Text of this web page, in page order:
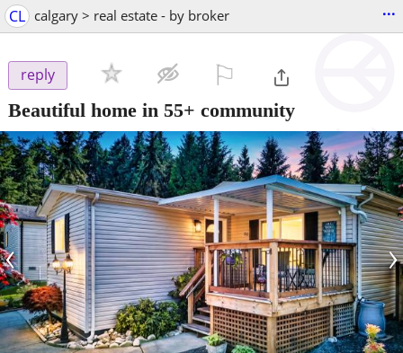
CL calgary > real estate - by broker ...
reply
Beautiful home in 55+ community
‹ ›